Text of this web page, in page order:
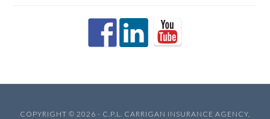
COPYRIGHT © 2026 - C.P.L. CARRIGAN INSURANCE AGENCY,